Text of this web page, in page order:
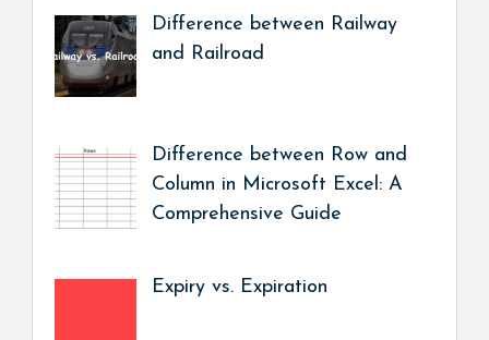
Difference between Railway
and Railroad
Difference between Row and
Column in Microsoft Excel: A
Comprehensive Guide
Expiry vs. Expiration